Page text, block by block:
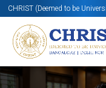
CHRIST (Deemed to be
Know More Apply